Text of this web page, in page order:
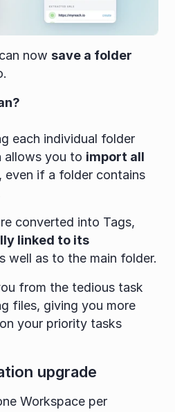
now save a folder
each individual folder
allows you to import all
even if a folder contains
converted into Tags,
linked to its
well as to the main folder.
from the tedious task
files, giving you more
your priority tasks
upgrade
Workspace per